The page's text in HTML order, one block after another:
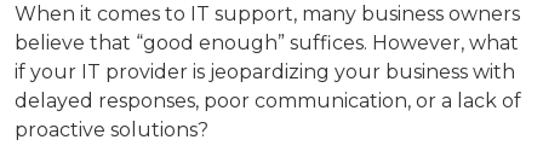
Varied
When it comes to IT support, many business owners
believe that “good enough” suffices. However, what
if your IT provider is jeopardizing your business with
delayed responses, poor communication, or a lack of
proactive solutions?